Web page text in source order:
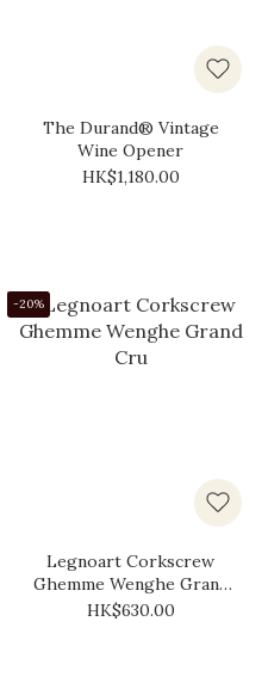
The Durand® Vintage
Wine Opener
HK$1,180.00
-20%
Legnoart Corkscrew
Ghemme Wenghe Grand
Cru
HK$630.00